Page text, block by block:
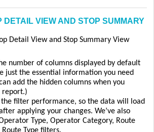
DETAIL VIEW AND STOP SUMMARY
Detail View and Stop Summary View
number of columns displayed by default
just the essential information you need
add the hidden columns when you
report.)
the filter performance, so the data will load
applying your changes. We’ve also
Type, Operator Category, Route
Type filters.